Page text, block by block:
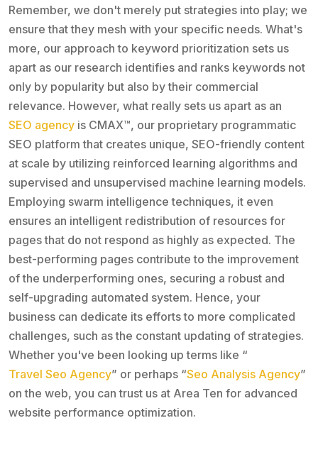
Remember, we don't merely put strategies into play; we
ensure that they mesh with your specific needs. What's
more, our approach to keyword prioritization sets us
apart as our research identifies and ranks keywords not
only by popularity but also by their commercial
relevance. However, what really sets us apart as an
SEO agency is CMAX™, our proprietary programmatic
SEO platform that creates unique, SEO-friendly content
at scale by utilizing reinforced learning algorithms and
supervised and unsupervised machine learning models.
Employing swarm intelligence techniques, it even
ensures an intelligent redistribution of resources for
pages that do not respond as highly as expected. The
best-performing pages contribute to the improvement
of the underperforming ones, securing a robust and
self-upgrading automated system. Hence, your
business can dedicate its efforts to more complicated
challenges, such as the constant updating of strategies.
Whether you've been looking up terms like “
Travel Seo Agency” or perhaps “Seo Analysis Agency”
on the web, you can trust us at Area Ten for advanced
website performance optimization.